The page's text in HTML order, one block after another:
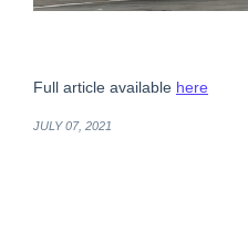
Full article available here
JULY 07, 2021